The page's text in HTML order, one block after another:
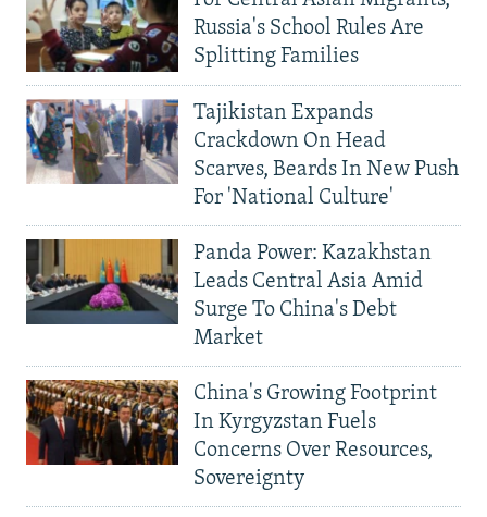
Russia's School Rules Are
Splitting Families
Tajikistan Expands
Crackdown On Head
Scarves, Beards In New Push
For 'National Culture'
Panda Power: Kazakhstan
Leads Central Asia Amid
Surge To China's Debt
Market
China's Growing Footprint
In Kyrgyzstan Fuels
Concerns Over Resources,
Sovereignty